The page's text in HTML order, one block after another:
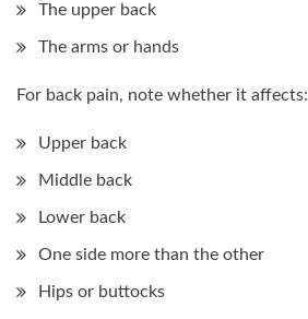
The upper back
The arms or hands
For back pain, note whether it affects:
Upper back
Middle back
Lower back
One side more than the other
Hips or buttocks